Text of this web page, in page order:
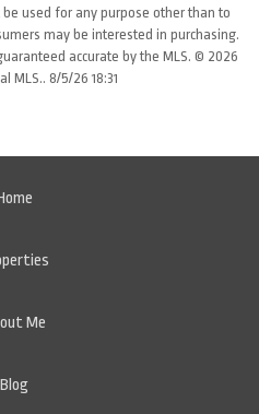
used for any purpose other than to
may be interested in purchasing.
accurate by the MLS. © 2026
MLS.. 8/5/26 18:31
Me
Blog